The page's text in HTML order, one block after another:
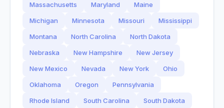
Massachusetts
Maryland
Maine
Michigan
Minnesota Missouri
Mississippi
Montana
North Carolina
North Dakota
Nebraska
New Hampshire
New Jersey
New Mexico
Nevada New York
Ohio
Oklahoma
Oregon
Pennsylvania
Rhode Island
South Carolina
South Dakota